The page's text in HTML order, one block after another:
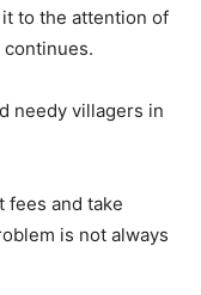
to the attention of
continues.
needy villagers in
fees and take
is not always